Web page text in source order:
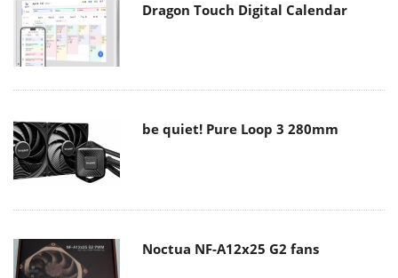
Dragon Touch Digital Calendar
be quiet! Pure Loop 3 280mm
Noctua NF-A12x25 G2 fans